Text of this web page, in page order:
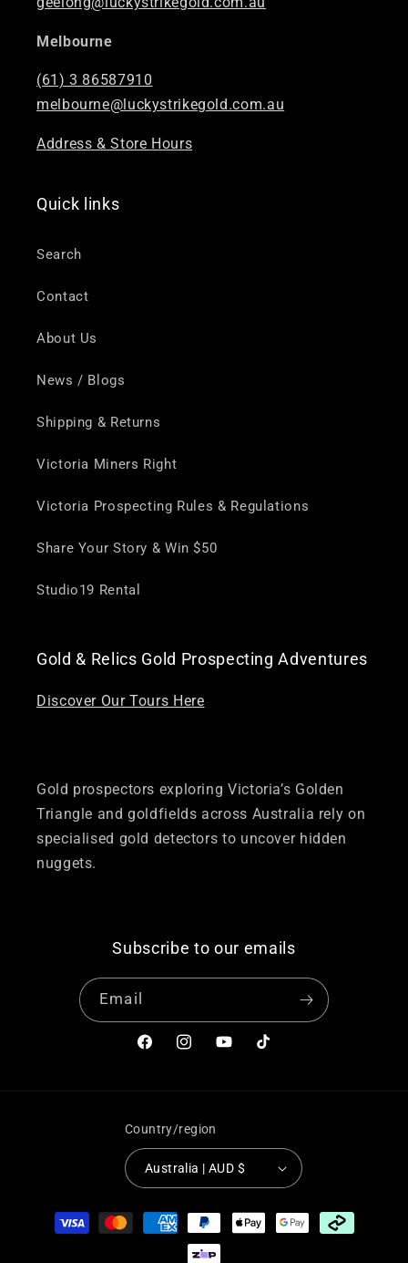
Melbourne
(61) 3 86587910
melbourne@luckystrikegold.com.au
Address & Store Hours
Quick links
Search
Contact
About Us
News / Blogs
Shipping & Returns
Victoria Miners Right
Victoria Prospecting Rules & Regulations
Share Your Story & Win $50
Studio19 Rental
Gold & Relics Gold Prospecting Adventures
Discover Our Tours Here
Gold prospectors exploring Victoria’s Golden
Triangle and goldfields across Australia rely on
specialised gold detectors to uncover hidden
nuggets.
Subscribe to our emails
Email
FacebookInstagramYouTubeTikTok
Country/region
Australia | AUD $
Payment
methods